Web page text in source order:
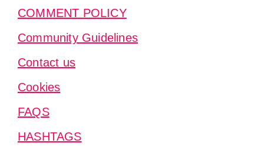
COMMENT POLICY
Community Guidelines
Contact us
Cookies
FAQS
HASHTAGS